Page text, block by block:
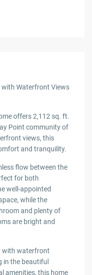
with Waterfront Views
offers 2,112 sq. ft.
Point community of
views, this
and tranquility.
flow between the
for both
well-appointed
while the
and plenty of
are bright and
with waterfront
in the beautiful
amenities, this home